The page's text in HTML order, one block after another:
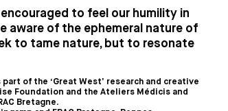
to feel our humility in
aware of the ephemeral nature of
to tame nature, but to resonate
of the ‘Great West’ research and creative
Foundation and the Ateliers Médicis and
Bretagne.